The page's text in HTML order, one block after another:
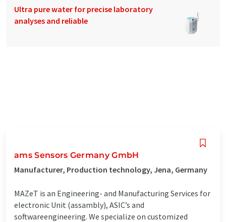
Ultra pure water for precise laboratory
analyses and reliable
ams Sensors Germany GmbH
Manufacturer, Production technology, Jena, Germany
MAZeT is an Engineering- and Manufacturing Services for
electronic Unit (assambly), ASIC’s and
softwareengineering. We specialize on customized